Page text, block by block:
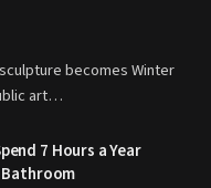
becomes Winter
art…
7 Hours a Year
Bathroom